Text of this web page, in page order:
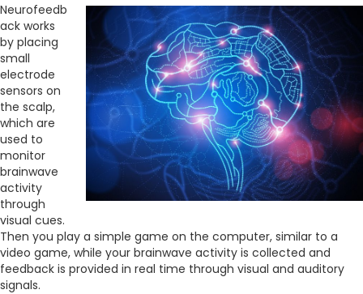
Neurofeedb
ack works
by placing
small
electrode
sensors on
the scalp,
which are
used to
monitor
brainwave
activity
through
visual cues.
Then you play a simple game on the computer, similar to a
video game, while your brainwave activity is collected and
feedback is provided in real time through visual and auditory
signals.